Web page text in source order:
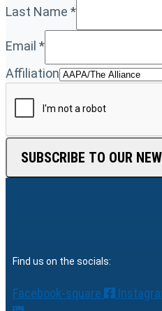
Last Name *
Email *
Affiliation
SUBSCRIBE TO OUR
Find us on the socials:
Facebook-square